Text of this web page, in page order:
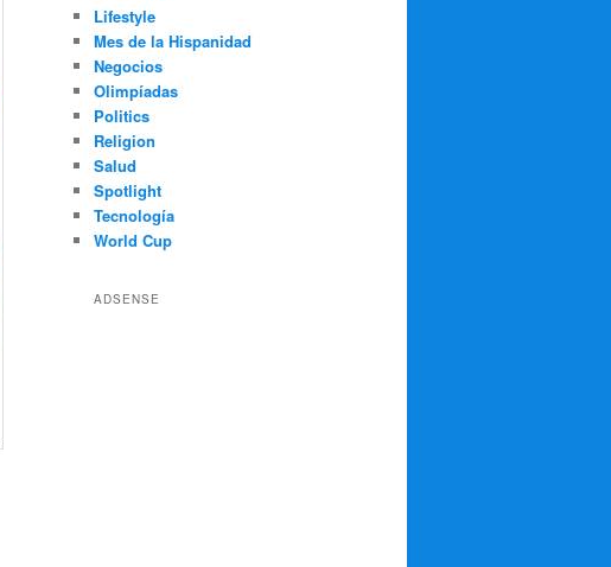
Lifestyle
Mes de la Hispanidad
Negocios
Olimpíadas
Politics
Religion
Salud
Spotlight
Tecnología
World Cup
ADSENSE